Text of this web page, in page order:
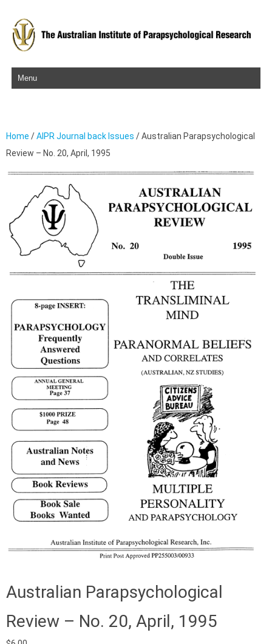
Skip to content
Home /AIPR Journal back Issues / Australian Parapsychological
Review – No. 20, April, 1995
Australian Parapsychological
Review – No. 20, April, 1995